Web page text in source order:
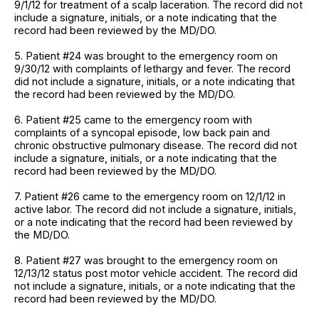
9/1/12 for treatment of a scalp laceration. The record did not
include a signature, initials, or a note indicating that the
record had been reviewed by the MD/DO.
5. Patient #24 was brought to the emergency room on
9/30/12 with complaints of lethargy and fever. The record
did not include a signature, initials, or a note indicating that
the record had been reviewed by the MD/DO.
6. Patient #25 came to the emergency room with
complaints of a syncopal episode, low back pain and
chronic obstructive pulmonary disease. The record did not
include a signature, initials, or a note indicating that the
record had been reviewed by the MD/DO.
7. Patient #26 came to the emergency room on 12/1/12 in
active labor. The record did not include a signature, initials,
or a note indicating that the record had been reviewed by
the MD/DO.
8. Patient #27 was brought to the emergency room on
12/13/12 status post motor vehicle accident. The record did
not include a signature, initials, or a note indicating that the
record had been reviewed by the MD/DO.